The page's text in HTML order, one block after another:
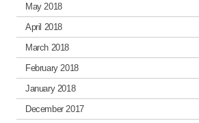
May 2018
April 2018
March 2018
February 2018
January 2018
December 2017